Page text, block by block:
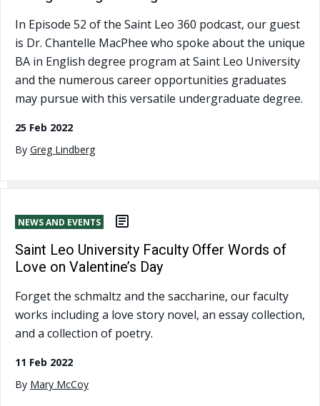
In Episode 52 of the Saint Leo 360 podcast, our guest
is Dr. Chantelle MacPhee who spoke about the unique
BA in English degree program at Saint Leo University
and the numerous career opportunities graduates
may pursue with this versatile undergraduate degree.
25 Feb 2022
By Greg Lindberg
NEWS AND EVENTS
Saint Leo University Faculty Offer Words of
Love on Valentine’s Day
Forget the schmaltz and the saccharine, our faculty
works including a love story novel, an essay collection,
and a collection of poetry.
11 Feb 2022
By Mary McCoy